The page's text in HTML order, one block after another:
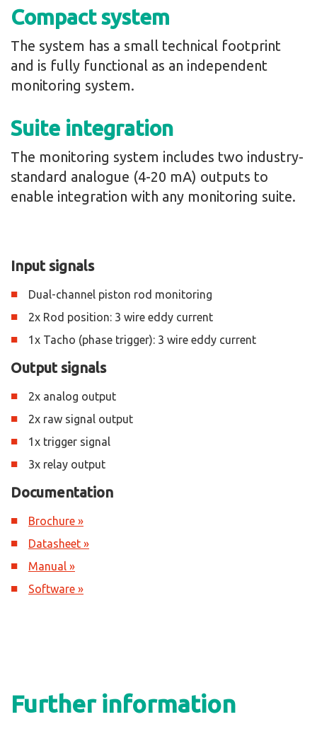
Compact system
The system has a small technical footprint
and is fully functional as an independent
monitoring system.
Suite integration
The monitoring system includes two industry-
standard analogue (4-20 mA) outputs to
enable integration with any monitoring suite.
Input signals
Dual-channel piston rod monitoring
2x Rod position: 3 wire eddy current
1x Tacho (phase trigger): 3 wire eddy current
Output signals
2x analog output
2x raw signal output
1x trigger signal
3x relay output
Documentation
Brochure »
Datasheet »
Manual »
Software »
Further information